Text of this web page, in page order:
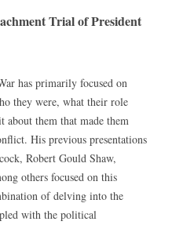
Trial of President
has primarily focused on
they were, what their role
about them that made them
His previous presentations
Robert Gould Shaw,
others focused on this
of delving into the
with the political